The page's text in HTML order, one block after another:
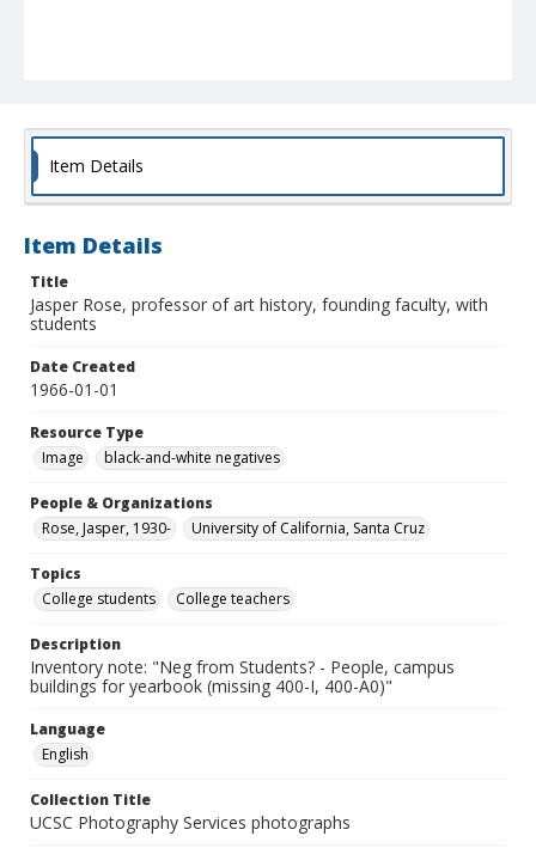
Item Details
Item Details
Title
Jasper Rose, professor of art history, founding faculty, with
students
Date Created
1966-01-01
Resource Type
Image
black-and-white negatives
People & Organizations
Rose, Jasper, 1930-
University of California, Santa Cruz
Topics
College students
College teachers
Description
Inventory note: "Neg from Students? - People, campus
buildings for yearbook (missing 400-I, 400-A0)"
Language
English
Collection Title
UCSC Photography Services photographs